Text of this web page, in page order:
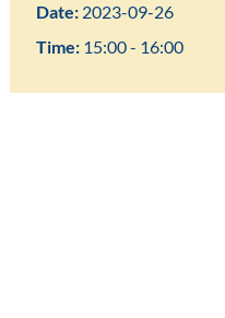
Date: 2023-09-26
Time: 15:00 - 16:00